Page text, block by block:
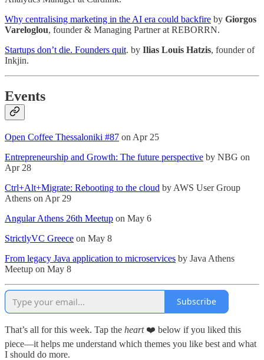
Why centralising marketing in the AI era could backfire by Giorgos
Vareloglou, founder & Managing Partner at REBORRN.
Startups don’t die. Founders quit. by Ilias Louis Hatzis, founder of
Inkjin.
Events
Open Coffee Thessaloniki #87 on Apr 25
Entrepreneurship and Growth: The future perspective by NBG on
Apr 28
Ctrl+Alt+Migrate: Rebooting to the cloud by AWS User Group
Athens on Apr 29
Angular Athens 26th Meetup on May 6
StrictlyVC Greece on May 8
From legacy Java application to microservices by Java Athens
Meetup on May 8
Subscribe
That’s all for this week. Tap the heart❤️ below if you liked this
piece—it helps me understand which themes you like best and what
I should do more.